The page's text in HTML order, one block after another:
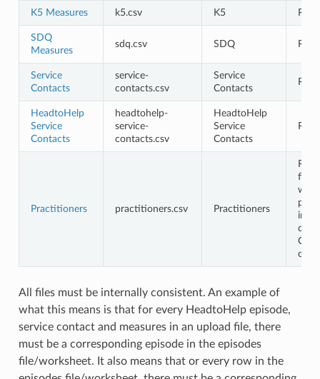
K5 Measures k5.csv K5
SDQ
Measures
sdq.csv SDQ
Service
Contacts
service-
contacts.csv
Service
Contacts
HeadtoHelp
Service
Contacts
headtohelp-
service-
contacts.csv
HeadtoHelp
Service
Contacts
Practitioners practitioners.csv Practitioners
first
All files must be internally consistent. An example of
what this means is that for every HeadtoHelp episode,
service contact and measures in an upload file, there
must be a corresponding episode in the episodes
file/worksheet. It also means that or every row in the